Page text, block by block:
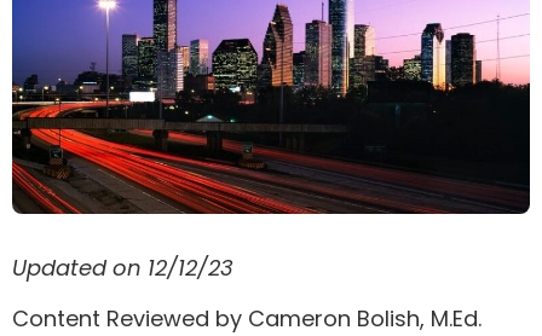
Updated on 12/12/23
Content Reviewed by Cameron Bolish, M.Ed.